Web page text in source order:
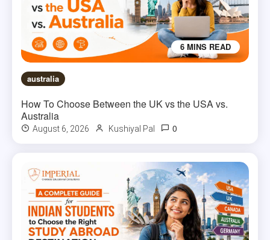
6 MINS READ
australia
How To Choose Between the UK vs the USA vs.
Australia
August 6, 2026 Kushiyal Pal 0